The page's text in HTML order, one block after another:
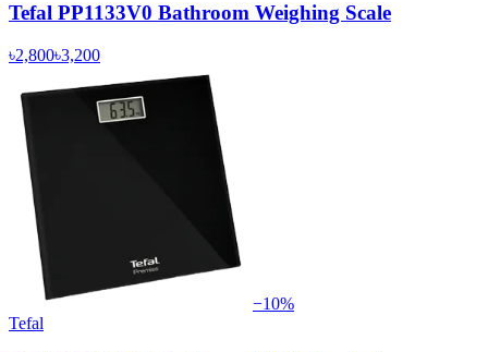
Tefal PP1133V0 Bathroom Weighing Scale
৳2,800৳3,200
−10%
Tefal